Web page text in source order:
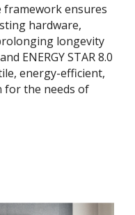
framework ensures
hardware,
longevity
ENERGY STAR 8.0
energy-efficient,
the needs of